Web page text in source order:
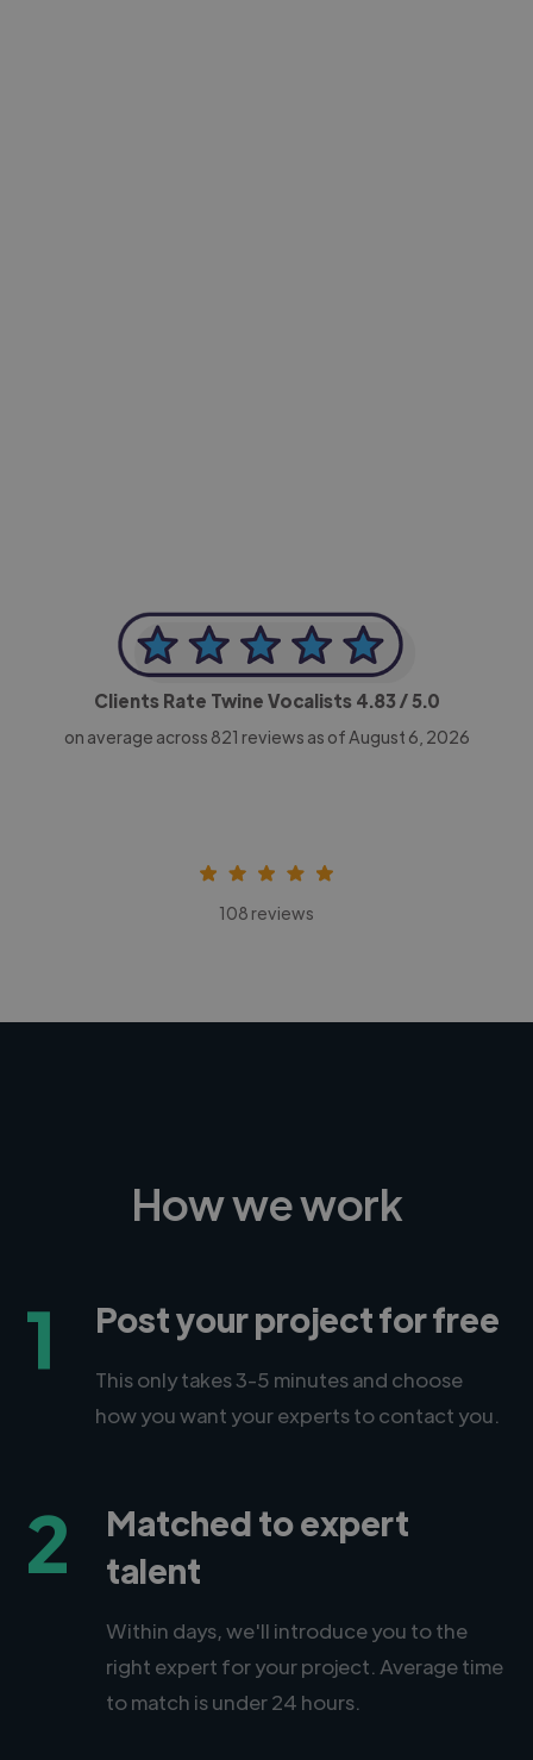
Clients Rate Twine Vocalists 4.83 / 5.0
on average across 821 reviews as of August 6, 2026
108 reviews
How we work
1 Post your project for free
This only takes 3-5 minutes and choose
how you want your experts to contact you.
2
Matched to expert
talent
Within days, we'll introduce you to the
right expert for your project. Average time
to match is under 24 hours.